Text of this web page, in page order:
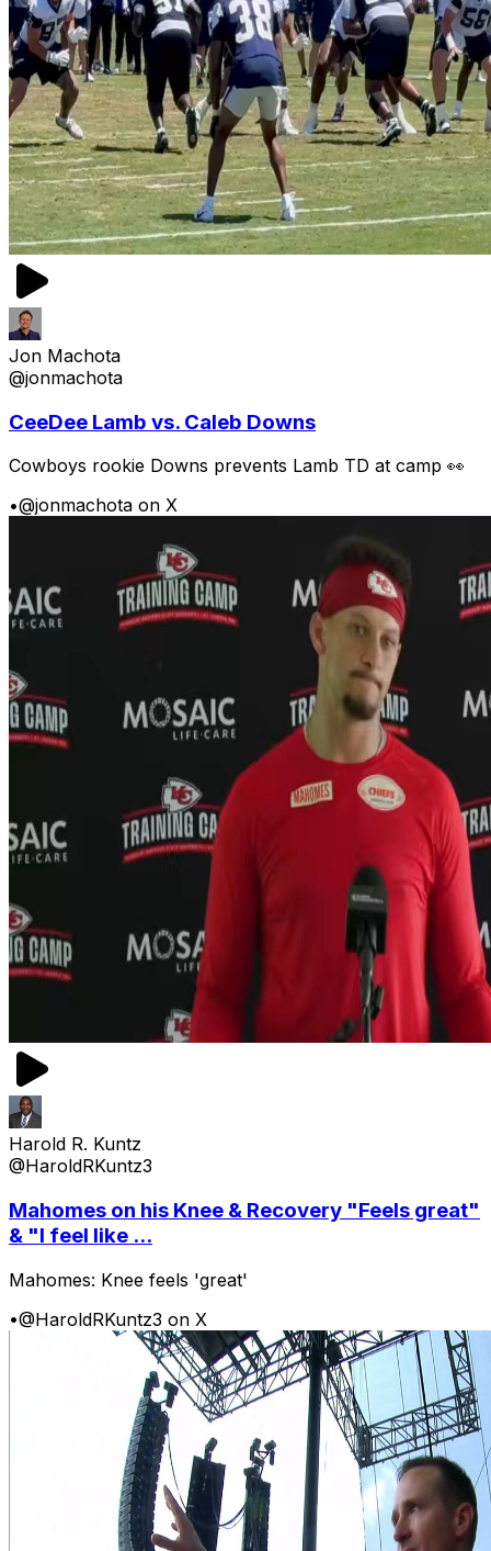
Jon Machota
@jonmachota
CeeDee Lamb vs. Caleb Downs
Cowboys rookie Downs prevents Lamb TD at camp 👀
•@jonmachota on X
Harold R. Kuntz
@HaroldRKuntz3
Mahomes on his Knee & Recovery "Feels great"
& "I feel like ...
Mahomes: Knee feels 'great'
•@HaroldRKuntz3 on X